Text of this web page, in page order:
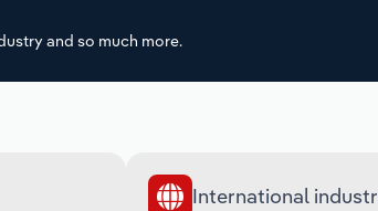
and so much more.
International